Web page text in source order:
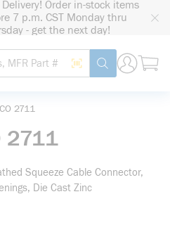
Delivery! Order in-stock items
7 p.m. CST Monday thru
- get the next day!
Site Search
Search by Barcode
submit search
2711
2711
Squeeze Cable Connector,
Die Cast Zinc